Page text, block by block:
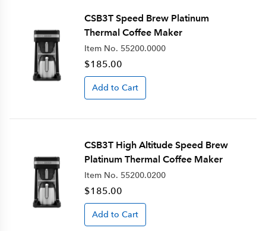
CSB3T Speed Brew Platinum
Thermal Coffee Maker
Item No. 55200.0000
$185.00
Add to Cart
CSB3T High Altitude Speed Brew
Platinum Thermal Coffee Maker
Item No. 55200.0200
$185.00
Add to Cart